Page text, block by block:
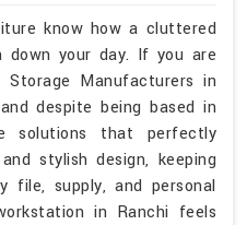
know how a cluttered
your day. If you are
Storage Manufacturers in
despite being based in
solutions that perfectly
stylish design, keeping
file, supply, and personal
in Ranchi feels